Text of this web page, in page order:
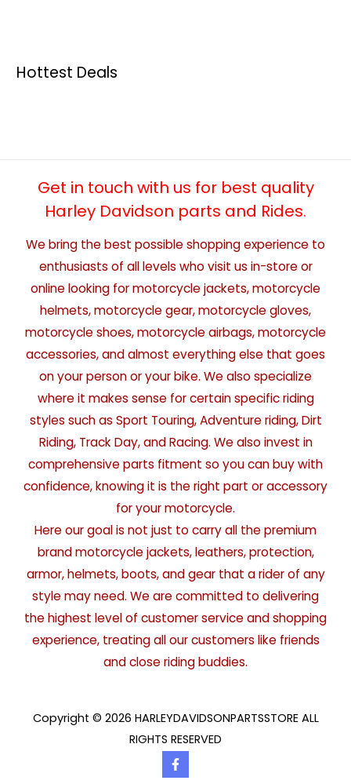
Hottest Deals
Get in touch with us for best quality
Harley Davidson parts and Rides.
We bring the best possible shopping experience to
enthusiasts of all levels who visit us in-store or
online looking for motorcycle jackets, motorcycle
helmets, motorcycle gear, motorcycle gloves,
motorcycle shoes, motorcycle airbags, motorcycle
accessories, and almost everything else that goes
on your person or your bike. We also specialize
where it makes sense for certain specific riding
styles such as Sport Touring, Adventure riding, Dirt
Riding, Track Day, and Racing. We also invest in
comprehensive parts fitment so you can buy with
confidence, knowing it is the right part or accessory
for your motorcycle.
Here our goal is not just to carry all the premium
brand motorcycle jackets, leathers, protection,
armor, helmets, boots, and gear that a rider of any
style may need. We are committed to delivering
the highest level of customer service and shopping
experience, treating all our customers like friends
and close riding buddies.
Copyright © 2026 HARLEYDAVIDSONPARTSSTORE ALL
RIGHTS RESERVED